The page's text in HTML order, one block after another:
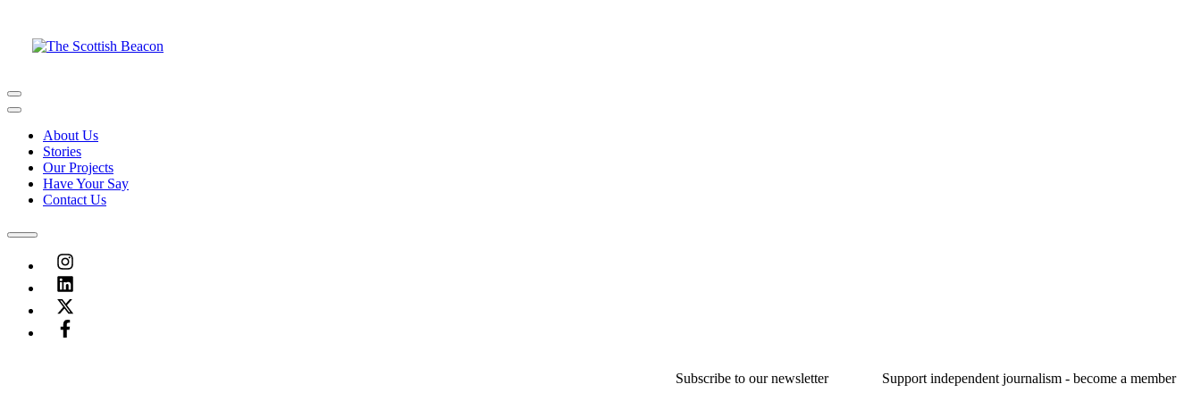
content
Menu
Menu
About Us
Stories
Our Projects
Have Your Say
Contact Us
Menu
Subscribe to our newsletter Support independent journalism - become a member